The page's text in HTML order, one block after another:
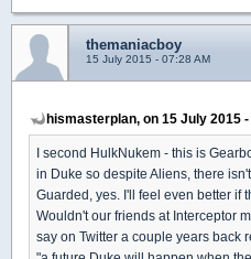
themaniacboy
15 July 2015 - 07:28 AM
hismasterplan, on 15 July 2015
I second HulkNukem - this is
in Duke so despite Aliens, there
Guarded, yes. I'll feel even better if
Wouldn't our friends at Interceptor
say on Twitter a couple years back